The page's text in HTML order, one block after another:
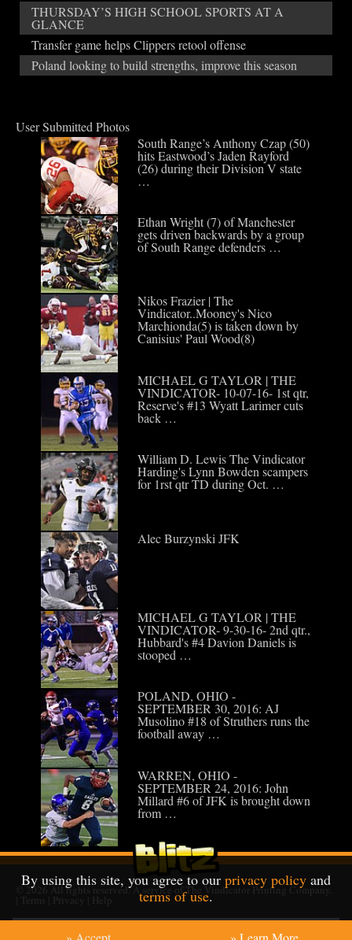
THURSDAY’S HIGH SCHOOL SPORTS AT A
GLANCE
Transfer game helps Clippers retool offense
Poland looking to build strengths, improve this season
User Submitted Photos
South Range’s Anthony Czap (50)
hits Eastwood’s Jaden Rayford
(26) during their Division V state
…
Ethan Wright (7) of Manchester
gets driven backwards by a group
of South Range defenders …
Nikos Frazier | The
Vindicator..Mooney's Nico
Marchionda(5) is taken down by
Canisius' Paul Wood(8)
MICHAEL G TAYLOR | THE
VINDICATOR- 10-07-16- 1st qtr,
Reserve's #13 Wyatt Larimer cuts
back …
William D. Lewis The Vindicator
Harding's Lynn Bowden scampers
for 1rst qtr TD during Oct. …
Alec Burzynski JFK
MICHAEL G TAYLOR | THE
VINDICATOR- 9-30-16- 2nd qtr.,
Hubbard's #4 Davion Daniels is
stooped …
POLAND, OHIO -
SEPTEMBER 30, 2016: AJ
Musolino #18 of Struthers runs the
football away …
WARREN, OHIO -
SEPTEMBER 24, 2016: John
Millard #6 of JFK is brought down
from …
By using this site, you agree to our privacy policy and
terms of use.
© 2026All rights reserved. A service ofThe Vindicator Printing Company.
Terms Privacy Help